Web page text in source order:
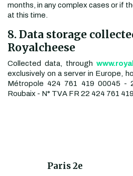
months, in any complex cases or if
at this time.
8. Data storage
Royalcheese
Collected data, through
exclusively on a server in Europe,
Métropole 424 761 419 00045 -
Roubaix - N° TVA FR 22 424 761
Paris 2e